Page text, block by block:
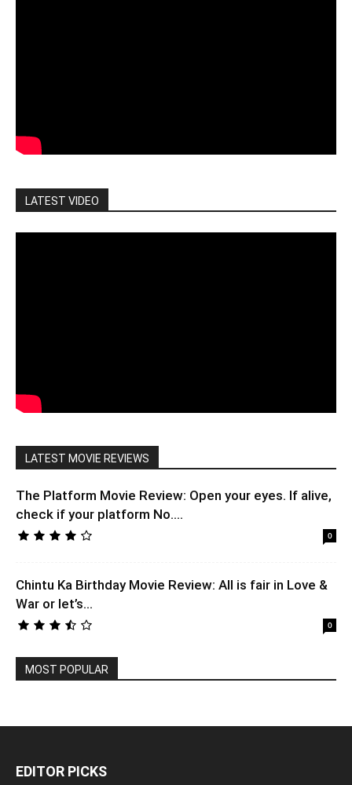
LATEST VIDEO
LATEST MOVIE REVIEWS
The Platform Movie Review: Open your eyes. If alive,
check if your platform No....
0
Chintu Ka Birthday Movie Review: All is fair in Love &
War or let’s...
0
MOST POPULAR
EDITOR PICKS